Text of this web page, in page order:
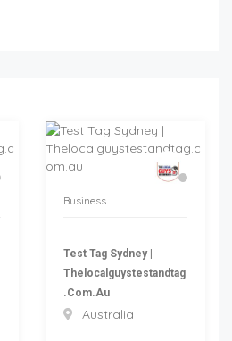
Business
Test Tag Sydney |
Thelocalguystestandtag
.com.au
Australia